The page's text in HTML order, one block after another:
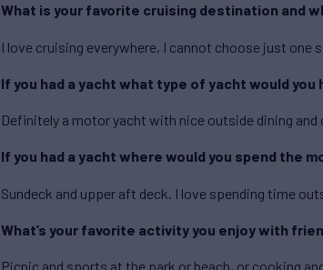
What is your favorite cruising destination and
I love cruising everywhere, I cannot choose just one
If you had a yacht what type of yacht would you
Definitely a motor yacht with nice outside dining and
If you had a yacht where would you spend the
Sundeck and upper aft deck. I love spending time
What’s your favorite activity you enjoy with
Picnic and sports at the park or beach, or cooking